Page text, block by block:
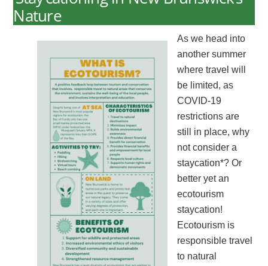
Nature
As we head into
another summer
where travel will
be limited, as
COVID-19
restrictions are
still in place, why
not consider a
staycation*? Or
better yet an
ecotourism
staycation!
Ecotourism is
responsible travel
to natural